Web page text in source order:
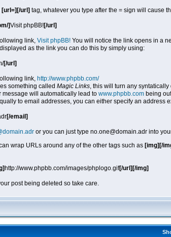
[url=][/url] tag, whatever you type after the = sign will cause
]Visit phpBB![/url]
link, Visit phpBB! You will notice the link opens in a
as the link you can do this by simply using:
[/url]
link, http://www.phpbb.com/
something called Magic Links, this will turn any
message will automatically lead to www.phpbb.com being
to email addresses, you can either specify an address
[/email]
or you can just type no.one@domain.adr into
wrap URLs around any of the other tags such as [img][/
http://www.phpbb.com/images/phplogo.gif[/url][/img]
post being deleted so take care.